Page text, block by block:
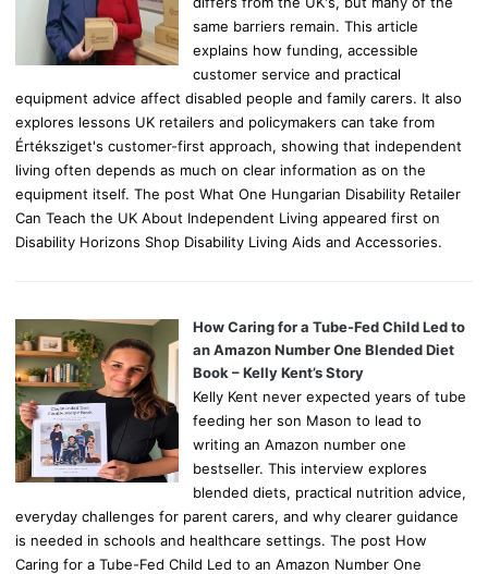
same barriers remain. This article
explains how funding, accessible
customer service and practical
equipment advice affect disabled people and family carers. It also
explores lessons UK retailers and policymakers can take from
Értéksziget's customer-first approach, showing that independent
living often depends as much on clear information as on the
equipment itself. The post What One Hungarian Disability Retailer
Can Teach the UK About Independent Living appeared first on
Disability Horizons Shop Disability Living Aids and Accessories.
How Caring for a Tube-Fed Child Led to
an Amazon Number One Blended Diet
Book – Kelly Kent’s Story
Kelly Kent never expected years of tube
feeding her son Mason to lead to
writing an Amazon number one
bestseller. This interview explores
blended diets, practical nutrition advice,
everyday challenges for parent carers, and why clearer guidance
is needed in schools and healthcare settings. The post How
Caring for a Tube-Fed Child Led to an Amazon Number One